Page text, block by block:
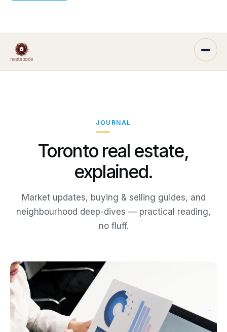
JOURNAL
Toronto real estate,
explained.
Market updates, buying & selling guides, and
neighbourhood deep-dives — practical reading,
no fluff.